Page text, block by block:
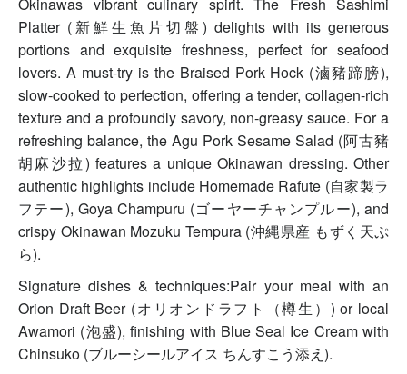
Okinawas vibrant culinary spirit. The Fresh Sashimi
Platter (新鮮生魚片切盤) delights with its generous
portions and exquisite freshness, perfect for seafood
lovers. A must-try is the Braised Pork Hock (滷豬蹄膀),
slow-cooked to perfection, offering a tender, collagen-rich
texture and a profoundly savory, non-greasy sauce. For a
refreshing balance, the Agu Pork Sesame Salad (阿古豬
胡麻沙拉) features a unique Okinawan dressing. Other
authentic highlights include Homemade Rafute (自家製ラ
フテー), Goya Champuru (ゴーヤーチャンプルー), and
crispy Okinawan Mozuku Tempura (沖縄県産 もずく天ぷ
ら).
Signature dishes & techniques:Pair your meal with an
Orion Draft Beer (オリオンドラフト（樽生）) or local
Awamori (泡盛), finishing with Blue Seal Ice Cream with
Chinsuko (ブルーシールアイス ちんすこう添え).